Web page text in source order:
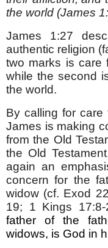
the world (James
James 1:27
authentic religion
two marks is care
while the second
the world.
By calling for care
James is making
from the Old
the Old
again an
concern for the
widow (cf. Exod
19; 1 Kings 17:8-
father of the
widows, is God in